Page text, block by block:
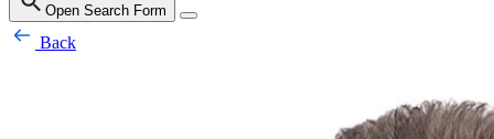
Open Search Form
Back